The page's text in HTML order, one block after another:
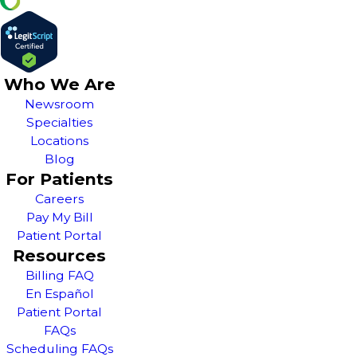
Who We Are
Newsroom
Specialties
Locations
Blog
For Patients
Careers
Pay My Bill
Patient Portal
Resources
Billing FAQ
En Español
Patient Portal
FAQs
Scheduling FAQs